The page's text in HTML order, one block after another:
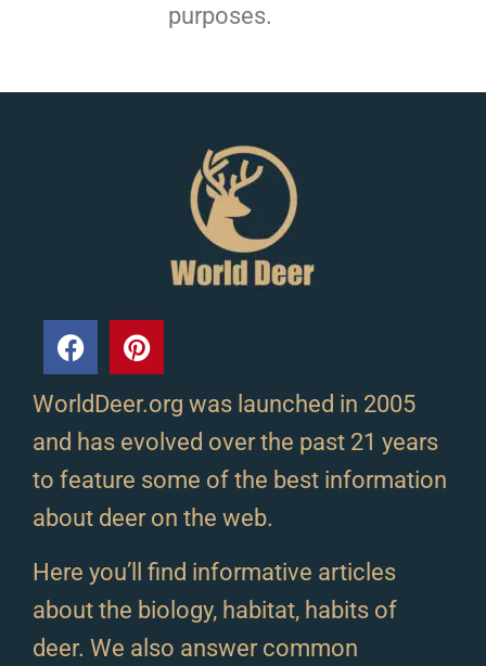
purposes.
WorldDeer.org was launched in 2005
and has evolved over the past 21 years
to feature some of the best information
about deer on the web.
Here you’ll find informative articles
about the biology, habitat, habits of
deer. We also answer common